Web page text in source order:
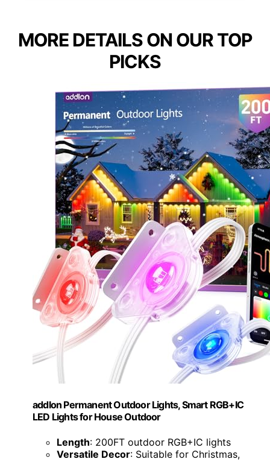
MORE DETAILS ON OUR TOP
PICKS
addlon Permanent Outdoor Lights, Smart RGB+IC
LED Lights for House Outdoor
Length: 200FT outdoor RGB+IC lights
Versatile Decor: Suitable for Christmas,